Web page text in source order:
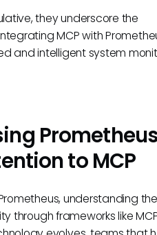
they underscore the
MCP with
and intelligent system
to MCP
understanding the
through frameworks like